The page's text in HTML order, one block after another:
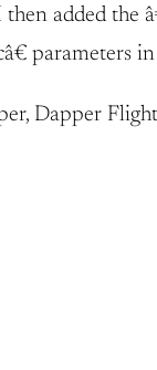
then added the
parameters
Dapper